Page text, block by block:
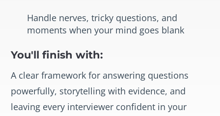
Handle nerves, tricky questions, and
moments when your mind goes blank
You'll finish with:
A clear framework for answering questions
powerfully, storytelling with evidence, and
leaving every interviewer confident in your